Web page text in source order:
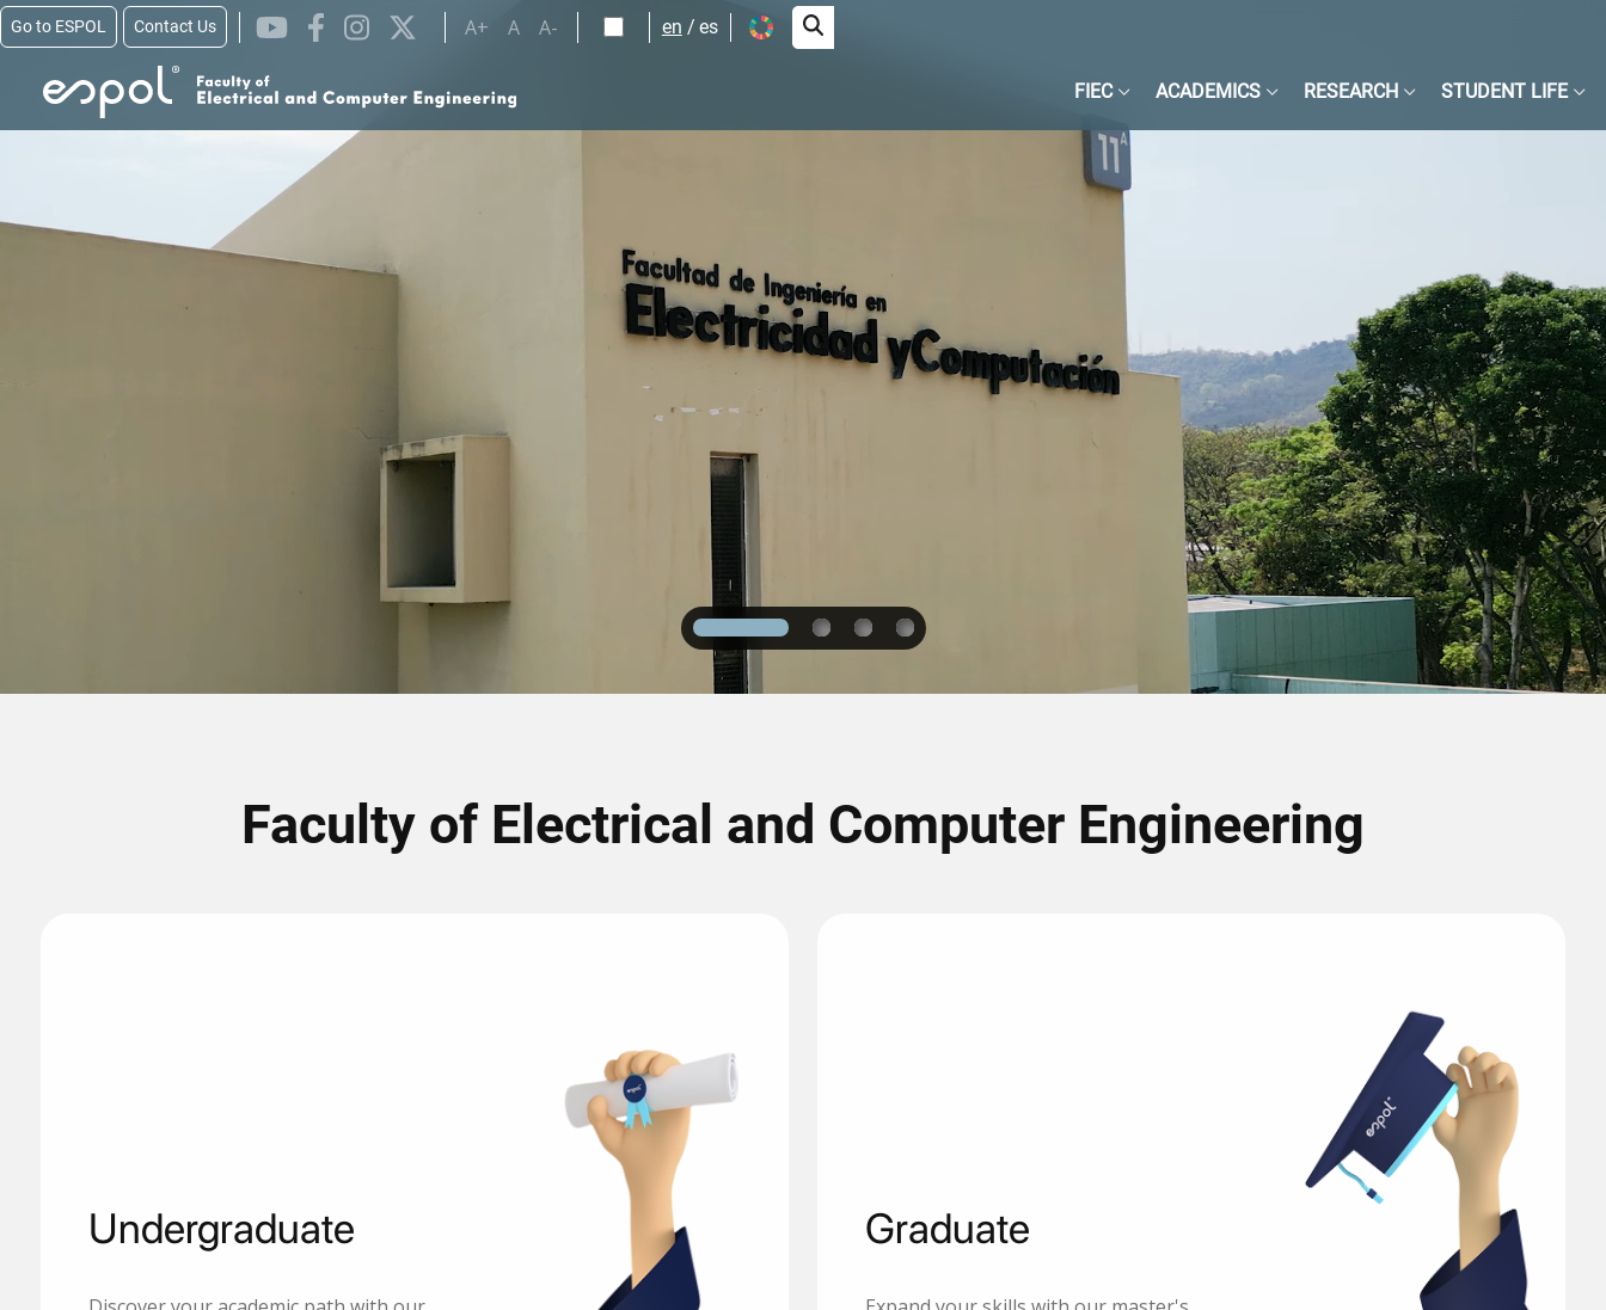
Skip to main content
Go to ESPOL Contact Us A+ A A- en es
FIEC ACADEMICS RESEARCH STUDENT LIFE
1 2 3 4
Faculty of Electrical and Computer Engineering
Undergraduate Graduate